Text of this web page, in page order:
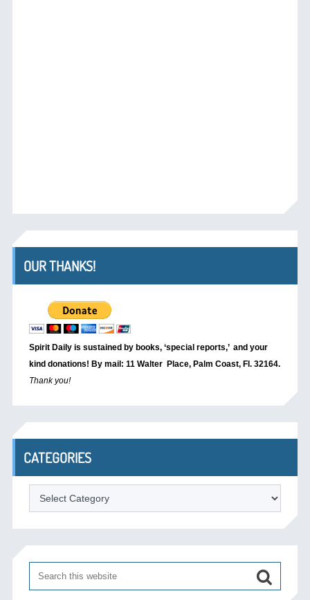
OUR THANKS!
Spirit Daily is sustained by books, ‘special reports,’ and your
kind donations! By mail: 11 Walter Place, Palm Coast, Fl. 32164.
Thank you!
CATEGORIES
Categories